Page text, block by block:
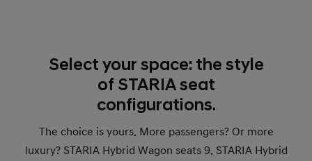
Select your space: the style
of STARIA seat
configurations.
The choice is yours. More passengers? Or more
luxury? STARIA Hybrid Wagon seats 9. STARIA Hybrid